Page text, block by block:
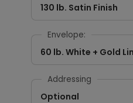
130 lb. Satin Finish
Envelope:
60 lb. White + Gold
Addressing
Optional